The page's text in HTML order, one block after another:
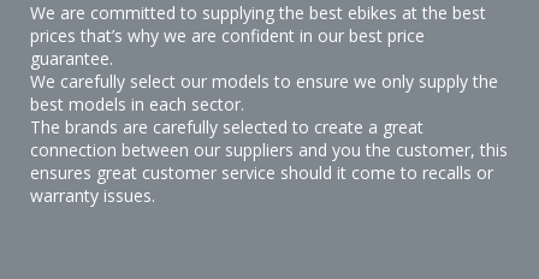
We are committed to supplying the best ebikes at the best
prices that’s why we are confident in our best price
guarantee.
We carefully select our models to ensure we only supply the
best models in each sector.
The brands are carefully selected to create a great
connection between our suppliers and you the customer, this
ensures great customer service should it come to recalls or
warranty issues.